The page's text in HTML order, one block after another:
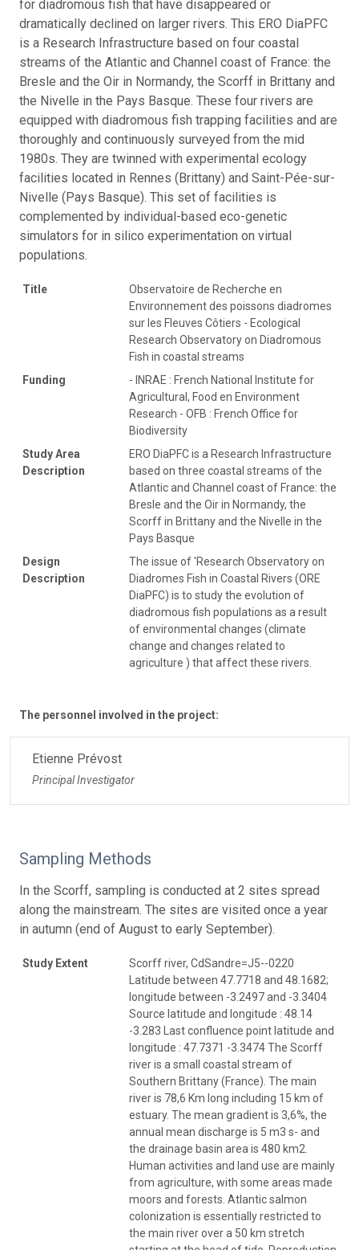
for diadromous fish that have disappeared or
dramatically declined on larger rivers. This ERO DiaPFC
is a Research Infrastructure based on four coastal
streams of the Atlantic and Channel coast of France: the
Bresle and the Oir in Normandy, the Scorff in Brittany and
the Nivelle in the Pays Basque. These four rivers are
equipped with diadromous fish trapping facilities and are
thoroughly and continuously surveyed from the mid
1980s. They are twinned with experimental ecology
facilities located in Rennes (Brittany) and Saint-Pée-sur-
Nivelle (Pays Basque). This set of facilities is
complemented by individual-based eco-genetic
simulators for in silico experimentation on virtual
populations.
Title
Observatoire de Recherche en
Environnement des poissons diadromes
sur les Fleuves Côtiers - Ecological
Research Observatory on Diadromous
Fish in coastal streams
Funding
- INRAE : French National Institute for
Agricultural, Food en Environment
Research - OFB : French Office for
Biodiversity
Study Area
Description
ERO DiaPFC is a Research Infrastructure
based on three coastal streams of the
Atlantic and Channel coast of France: the
Bresle and the Oir in Normandy, the
Scorff in Brittany and the Nivelle in the
Pays Basque
Design
Description
The issue of 'Research Observatory on
Diadromes Fish in Coastal Rivers (ORE
DiaPFC) is to study the evolution of
diadromous fish populations as a result
of environmental changes (climate
change and changes related to
agriculture ) that affect these rivers.
The personnel involved in the project:
Etienne Prévost
Principal Investigator
Sampling Methods
In the Scorff, sampling is conducted at 2 sites spread
along the mainstream. The sites are visited once a year
in autumn (end of August to early September).
Study Extent
Scorff river, CdSandre=J5--0220
Latitude between 47.7718 and 48.1682;
longitude between -3.2497 and -3.3404
Source latitude and longitude : 48.14
-3.283 Last confluence point latitude and
longitude : 47.7371 -3.3474 The Scorff
river is a small coastal stream of
Southern Brittany (France). The main
river is 78,6 Km long including 15 km of
estuary. The mean gradient is 3,6%, the
annual mean discharge is 5 m3 s- and
the drainage basin area is 480 km2.
Human activities and land use are mainly
from agriculture, with some areas made
moors and forests. Atlantic salmon
colonization is essentially restricted to
the main river over a 50 km stretch